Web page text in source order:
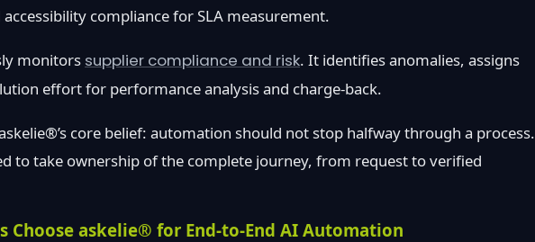
compliance for SLA measurement.
monitors supplier compliance and risk. It identifies anomalies, assigns
effort for performance analysis and charge-back.
core belief: automation should not stop halfway through a process.
to take ownership of the complete journey, from request to verified
Choose askelie® for End-to-End AI Automation